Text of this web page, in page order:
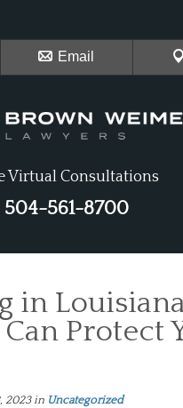
Virtual Consultations
504-561-8700
Email
in
Protect
2023in Uncategorized